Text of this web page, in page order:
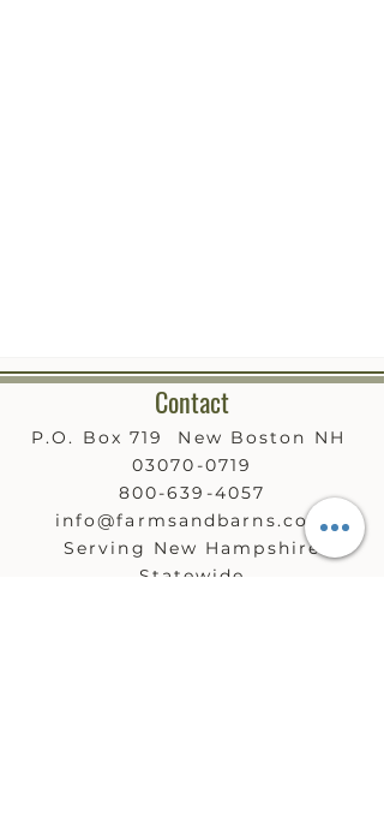
Contact
P.O. Box 719 New Boston NH
03070-0719
800-639-4057
info@farmsandbarns.com
Serving New Hampshire
Statewide